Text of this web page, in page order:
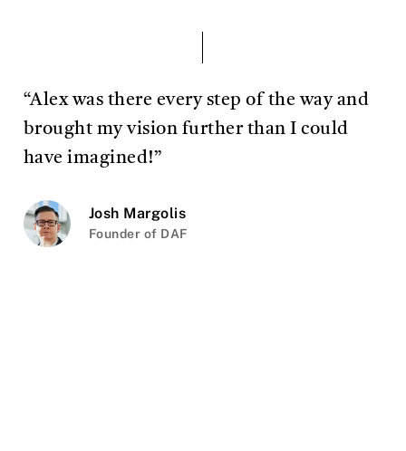
“Alex was there every step of the way and
brought my vision further than I could
have imagined!”
Josh Margolis
Founder of DAF